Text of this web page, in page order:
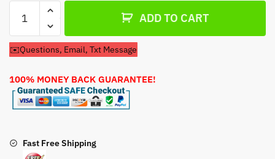
Carburetor
For
Toro
31260
31320
31323
Snow
quantity
ADD TO CART
✉️Questions, Email, Txt Message
100% MONEY BACK GUARANTEE!
Fast Free Shipping